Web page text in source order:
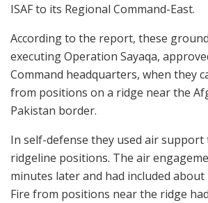
ISAF to its Regional Command-East.
According to the report, these
executing Operation Sayaqa,
Command headquarters, when they
from positions on a ridge near the
Pakistan border.
In self-defense they used air support
ridgeline positions. The air
minutes later and had included
Fire from positions near the ridge